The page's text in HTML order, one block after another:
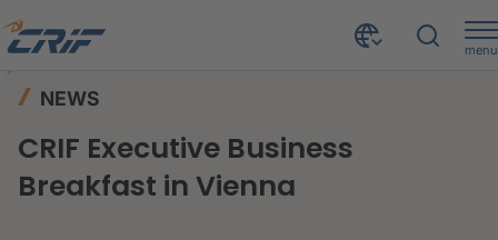
menu
NEWS
CRIF Executive Business
Breakfast in Vienna